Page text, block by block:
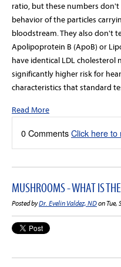
ratio, but these numbers
behavior of the particles
bloodstream. They also don't
Apolipoprotein B (ApoB) or
have identical LDL cholesterol
significantly higher risk for
characteristics that standard
Read More
0 CommentsClick here to
MUSHROOMS - WHAT IS
Posted byDr. Evelin Valdez, NDon Tue,